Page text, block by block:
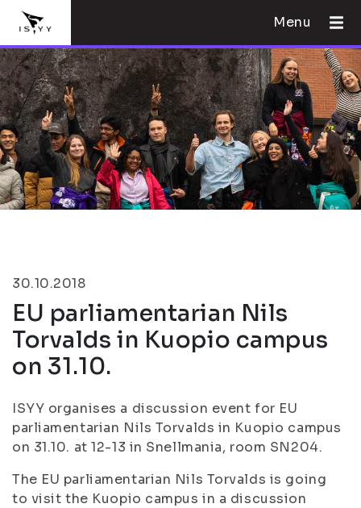
Menu
30.10.2018
EU parliamentarian Nils
Torvalds in Kuopio campus
on 31.10.
ISYY organises a discussion event for EU
parliamentarian Nils Torvalds in Kuopio campus
on 31.10. at 12-13 in Snellmania, room SN204.
The EU parliamentarian Nils Torvalds is going
to visit the Kuopio campus in a discussion